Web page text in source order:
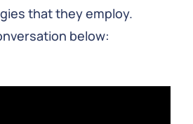
that they employ.
below: